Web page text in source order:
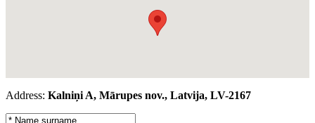
Address: Kalniņi A, Mārupes nov., Latvija, LV-2167